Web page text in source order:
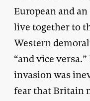
European and
live together to
Western
“and vice
invasion was
fear that Britain